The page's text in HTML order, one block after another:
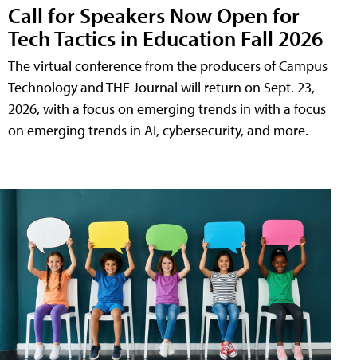
Call for Speakers Now Open for
Tech Tactics in Education Fall 2026
The virtual conference from the producers of Campus
Technology and THE Journal will return on Sept. 23,
2026, with a focus on emerging trends in with a focus
on emerging trends in AI, cybersecurity, and more.